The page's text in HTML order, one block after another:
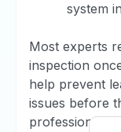
system
Most experts
inspection
help prevent
issues before
professional